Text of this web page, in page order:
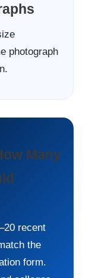
photograph
Many
recent
the
form.